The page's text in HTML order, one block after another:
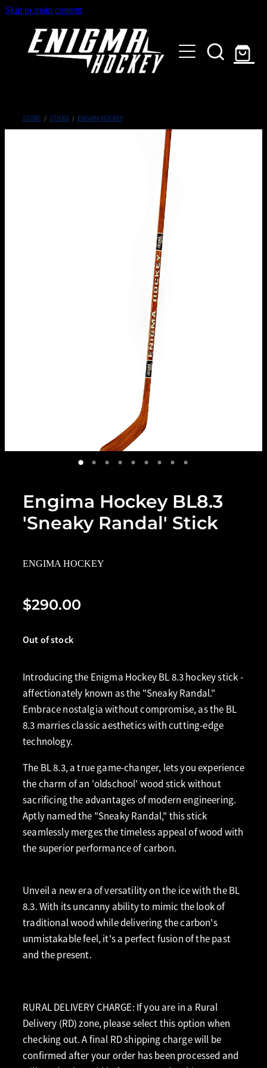
Skip to main content
SHOP
GALLERY
STORE / STICKS / ENGIMA HOCKEY
Engima Hockey BL8.3
'Sneaky Randal' Stick
ENGIMA HOCKEY
$290.00
Out of stock
Introducing the Enigma Hockey BL 8.3 hockey stick -
affectionately known as the "Sneaky Randal."
Embrace nostalgia without compromise, as the BL
8.3 marries classic aesthetics with cutting-edge
technology.
The BL 8.3, a true game-changer, lets you experience
the charm of an 'oldschool' wood stick without
sacrificing the advantages of modern engineering.
Aptly named the "Sneaky Randal," this stick
seamlessly merges the timeless appeal of wood with
the superior performance of carbon.
Unveil a new era of versatility on the ice with the BL
8.3. With its uncanny ability to mimic the look of
traditional wood while delivering the carbon's
unmistakable feel, it's a perfect fusion of the past
and the present.
RURAL DELIVERY CHARGE: If you are in a Rural
Delivery (RD) zone, please select this option when
checking out. A final RD shipping charge will be
confirmed after your order has been processed and